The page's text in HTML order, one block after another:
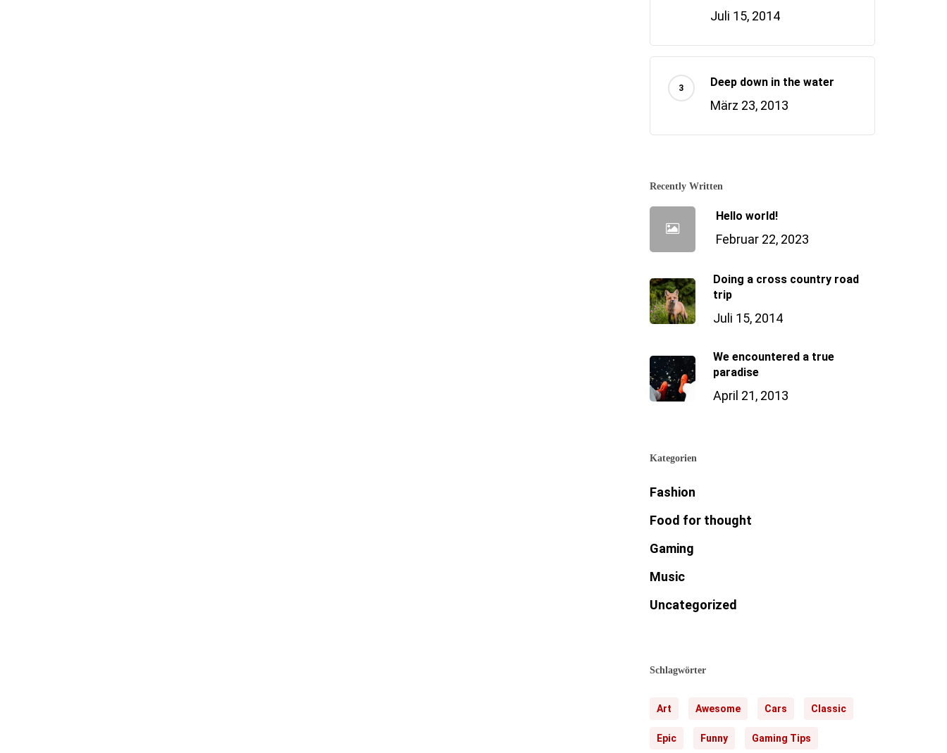
Juli 15, 2014
Deep down in the water
März 23, 2013
Recently Written
Hello world!
Februar 22, 2023
Doing a cross country road
trip
Juli 15, 2014
We encountered a true
paradise
April 21, 2013
Kategorien
Fashion
Food for thought
Gaming
Music
Uncategorized
Schlagwörter
Art Awesome Cars Classic
Epic Funny Gaming Tips